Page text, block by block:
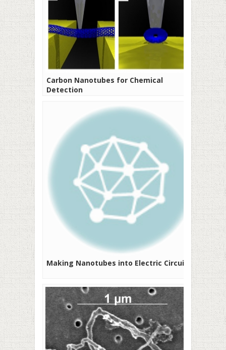
Carbon Nanotubes for Chemical
Detection
Making Nanotubes into Electric Circuits